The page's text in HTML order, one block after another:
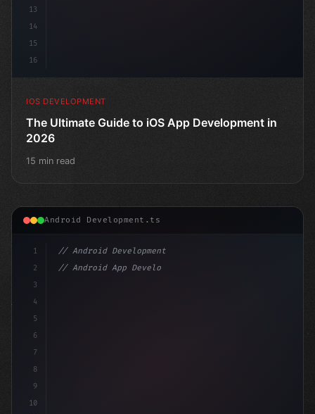
13
14
15
16
IOS DEVELOPMENT
The Ultimate Guide to iOS App Development in
2026
15 min read
Android Development.ts
1
2
3
4
5
6
7
8
9
10
// Android Development
// Android App Development with Kotlin: Com...